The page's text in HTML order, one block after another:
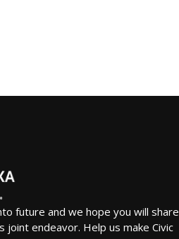
future and we hope you will share
joint endeavor. Help us make Civic